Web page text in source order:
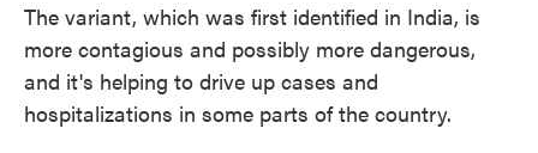
The variant, which was first identified in India, is
more contagious and possibly more dangerous,
and it's helping to drive up cases and
hospitalizations in some parts of the country.